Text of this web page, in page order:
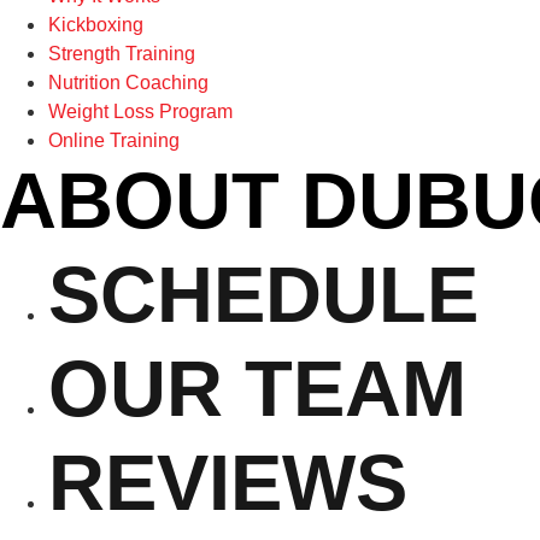
Kickboxing
Strength Training
Nutrition Coaching
Weight Loss Program
Online Training
ABOUT
SCHEDULE
OUR TEAM
REVIEWS